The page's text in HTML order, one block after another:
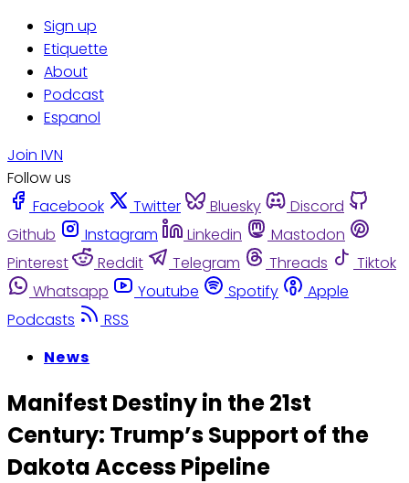
Sign up
Etiquette
About
Podcast
Espanol
Join IVN
Follow us
Facebook
Twitter Bluesky
Discord
Github
Instagram Linkedin
Mastodon
Pinterest
Reddit Telegram Threads
Tiktok
Whatsapp
Youtube Spotify
Apple
Podcasts
RSS
News
Manifest Destiny in the 21st
Century: Trump’s Support of the
Dakota Access Pipeline